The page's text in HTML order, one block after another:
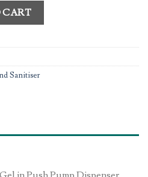
in Push Pump Dispenser quantity
CART
Sanitiser